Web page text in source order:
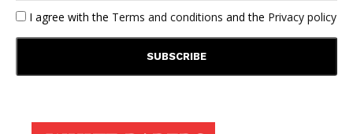
I agree with the Terms and conditions and the Privacy policy